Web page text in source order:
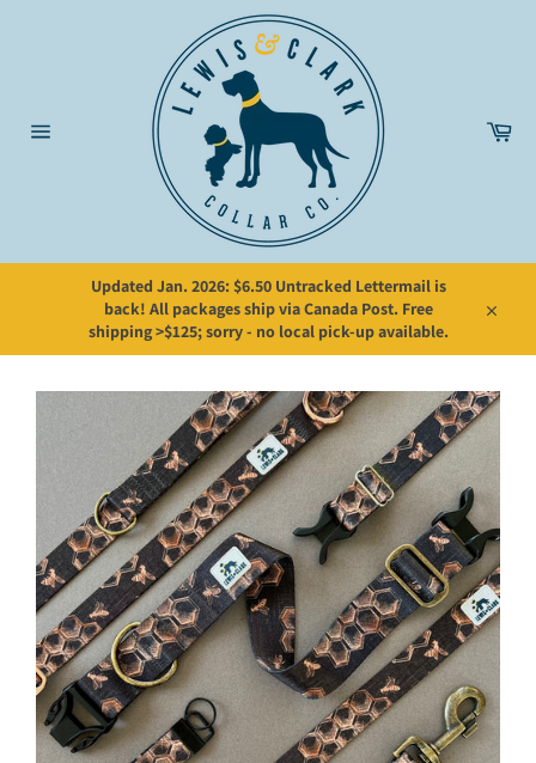
Updated Jan. 2026: $6.50 Untracked Lettermail is
back! All packages ship via Canada Post. Free
shipping >$125; sorry - no local pick-up available.